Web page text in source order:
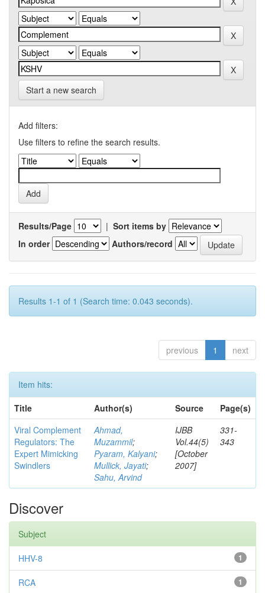
Start a new search
Add filters:
Use filters to refine the search results.
Results/Page | Sort items by
In order
Authors/record
Results 1-1 of 1 (Search time: 0.043 seconds).
previous 1 next
Item hits:
Title
Author(s) Source
Page(s)
Viral Complement
Regulators: The
Expert Mimicking
Swindlers
Ahmad,
Muzammil;
Pyaram, Kalyani;
Mullick, Jayati;
Sahu, Arvind
IJBB
Vol.44(5)
[October
2007]
331-
343
Discover
Subject
1
HHV-8
1
RCA